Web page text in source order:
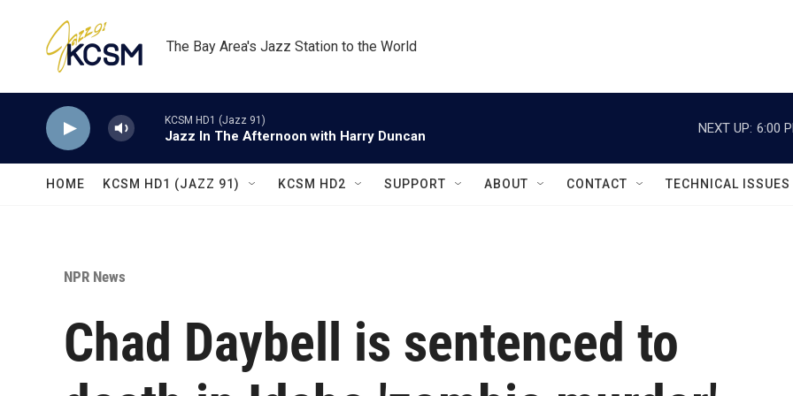
The Bay Area's Jazz Station to the World
KCSM HD1 (Jazz 91)
Jazz In The Afternoon with Harry Duncan
NEXT UP: 6:00
HOME KCSM HD1 (JAZZ 91) KCSM HD2 SUPPORT ABOUT CONTACT TECHNICAL ISSUES
NPR News
Chad Daybell is sentenced to